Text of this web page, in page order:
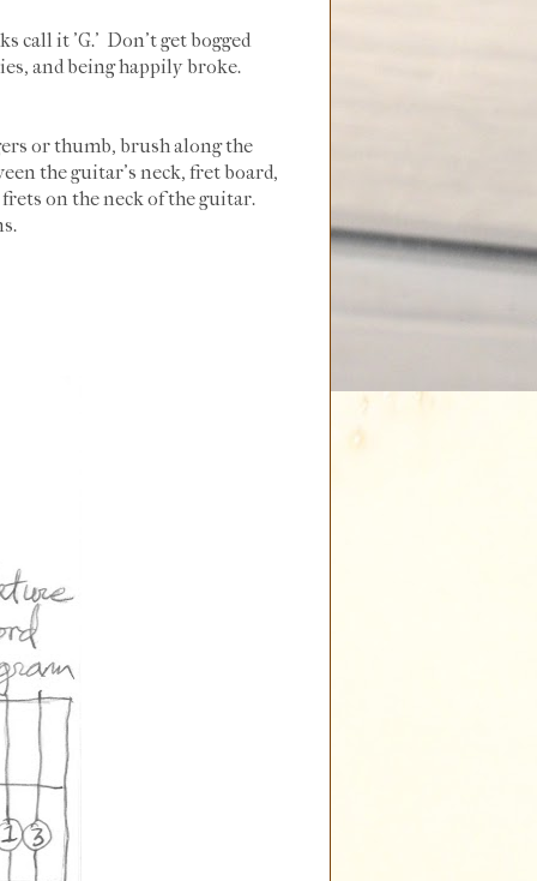
call it 'G.' Don't get bogged
and being happily broke.
or thumb, brush along the
the guitar's neck, fret board,
on the neck of the guitar.